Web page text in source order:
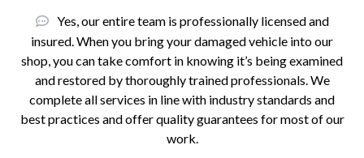
Yes, our entire team is professionally licensed and
insured. When you bring your damaged vehicle into our
shop, you can take comfort in knowing it’s being examined
and restored by thoroughly trained professionals. We
complete all services in line with industry standards and
best practices and offer quality guarantees for most of our
work.